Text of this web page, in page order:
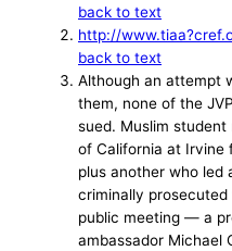
back to text
http://
back to text
Although an attempt
them, none of the
sued. Muslim
of California at Irvine
plus another who led
criminally prosecuted
public meeting — a
ambassador Michael